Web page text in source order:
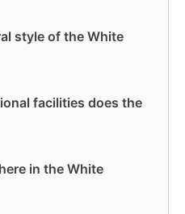
style of the White
facilities does the
in the White